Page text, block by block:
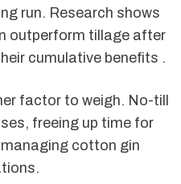
run. Research shows
outperform tillage after
cumulative benefits .
factor to weigh. No-till
freeing up time for
cotton gin